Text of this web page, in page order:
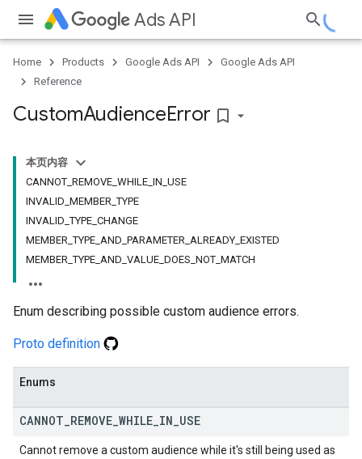
Ads API
Home Products Google Ads API
Google Ads API
Reference
CustomAudienceError bookmark_border
本页内容
CANNOT_REMOVE_WHILE_IN_USE
INVALID_MEMBER_TYPE
INVALID_TYPE_CHANGE
MEMBER_TYPE_AND_PARAMETER_ALREADY_EXISTED
MEMBER_TYPE_AND_VALUE_DOES_NOT_MATCH
Enum describing possible custom audience errors.
Proto definition
Enums
CANNOT REMOVE WHILE IN USE
Cannot remove a custom audience while it's still being used as